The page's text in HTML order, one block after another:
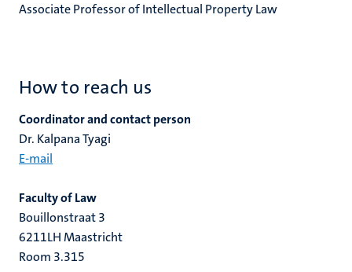
Associate Professor of Intellectual Property Law
How to reach us
Coordinator and contact person
Dr. Kalpana Tyagi
E-mail
Faculty of Law
Bouillonstraat 3
6211LH Maastricht
Room 3.315